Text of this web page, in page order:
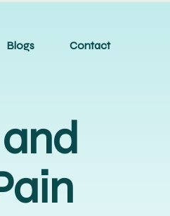
Blogs Contact